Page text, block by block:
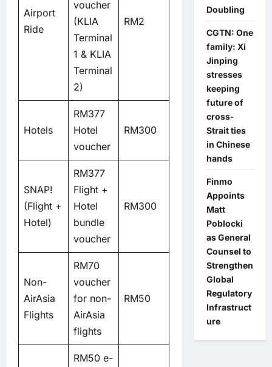
Airport
Ride
voucher
(KLIA
Terminal
1 & KLIA
Terminal
2)
RM2
Hotels
RM377
Hotel
voucher
RM300
SNAP!
(Flight +
Hotel)
RM377
Flight +
Hotel
bundle
voucher
RM300
Non-
AirAsia
Flights
RM70
voucher
for non-
AirAsia
flights
RM50
RM50 e-
Doubling
CGTN: One
family: Xi
Jinping
stresses
keeping
future of
cross-
Strait ties
in Chinese
hands
Finmo
Appoints
Matt
Poblocki
as General
Counsel to
Strengthen
Global
Regulatory
Infrastruct
ure